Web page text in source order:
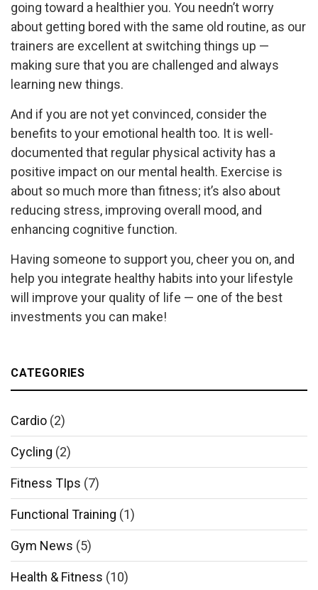
going toward a healthier you. You needn’t worry
about getting bored with the same old routine, as our
trainers are excellent at switching things up —
making sure that you are challenged and always
learning new things.
And if you are not yet convinced, consider the
benefits to your emotional health too. It is well-
documented that regular physical activity has a
positive impact on our mental health. Exercise is
about so much more than fitness; it’s also about
reducing stress, improving overall mood, and
enhancing cognitive function.
Having someone to support you, cheer you on, and
help you integrate healthy habits into your lifestyle
will improve your quality of life — one of the best
investments you can make!
CATEGORIES
Cardio (2)
Cycling (2)
Fitness TIps (7)
Functional Training (1)
Gym News (5)
Health & Fitness (10)